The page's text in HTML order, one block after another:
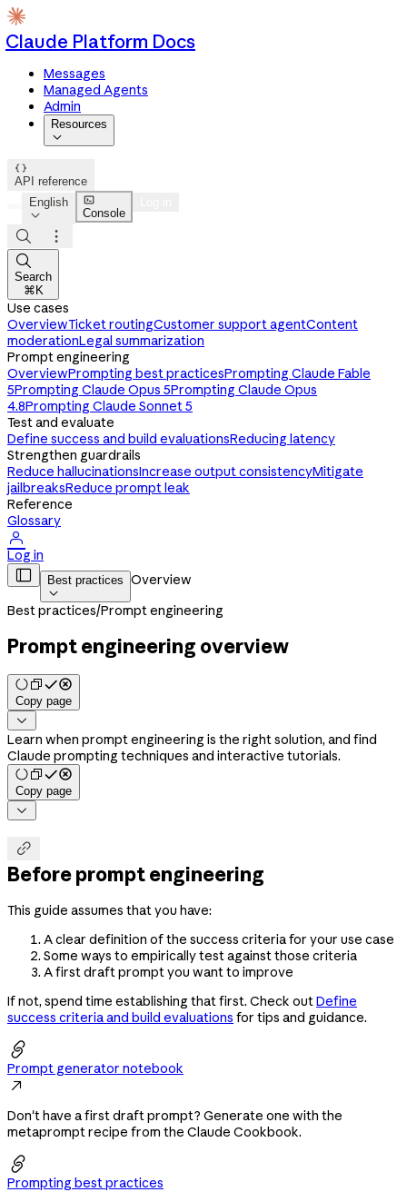
Claude Platform Docs
Messages
Managed Agents
Admin
Resources


API reference
English


Console



Search
⌘K
Use cases
OverviewTicket routingCustomer support agentContent
moderationLegal summarization
Prompt engineering
OverviewPrompting best practicesPrompting Claude Fable
5Prompting Claude Opus 5Prompting Claude Opus
4.8Prompting Claude Sonnet 5
Test and evaluate
Define success and build evaluationsReducing latency
Strengthen guardrails
Reduce hallucinationsIncrease output consistencyMitigate
jailbreaksReduce prompt leak
Reference
Glossary

Log in
 Best practices

Overview
Best practices/Prompt engineering
Prompt engineering overview
Copy page

Learn when prompt engineering is the right solution, and find
Claude prompting techniques and interactive tutorials.
Copy page


Before prompt engineering
This guide assumes that you have:
A clear definition of the success criteria for your use case
Some ways to empirically test against those criteria
A first draft prompt you want to improve
If not, spend time establishing that first. Check outDefine
success criteria and build evaluations for tips and guidance.

Prompt generator notebook

Don't have a first draft prompt? Generate one with the
metaprompt recipe from the Claude Cookbook.

Prompting best practices